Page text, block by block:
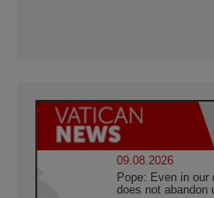
09.08.2026
Pope: Even in
does not abandon